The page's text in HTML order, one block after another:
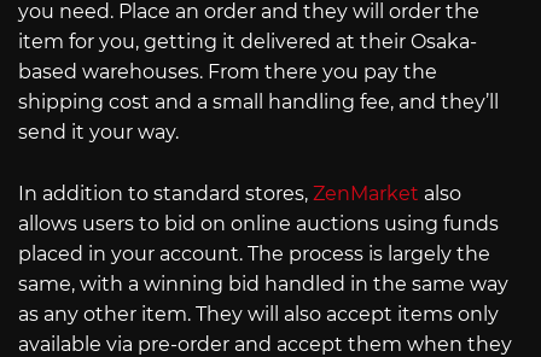
you need. Place an order and they will order the
item for you, getting it delivered at their Osaka-
based warehouses. From there you pay the
shipping cost and a small handling fee, and they’ll
send it your way.
In addition to standard stores, ZenMarket also
allows users to bid on online auctions using funds
placed in your account. The process is largely the
same, with a winning bid handled in the same way
as any other item. They will also accept items only
available via pre-order and accept them when they